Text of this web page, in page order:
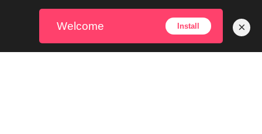
Welcome Install ×